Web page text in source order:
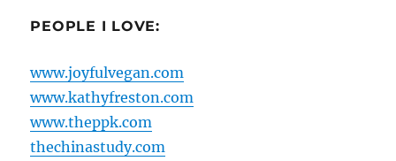
PEOPLE I LOVE:
www.joyfulvegan.com
www.kathyfreston.com
www.theppk.com
thechinastudy.com